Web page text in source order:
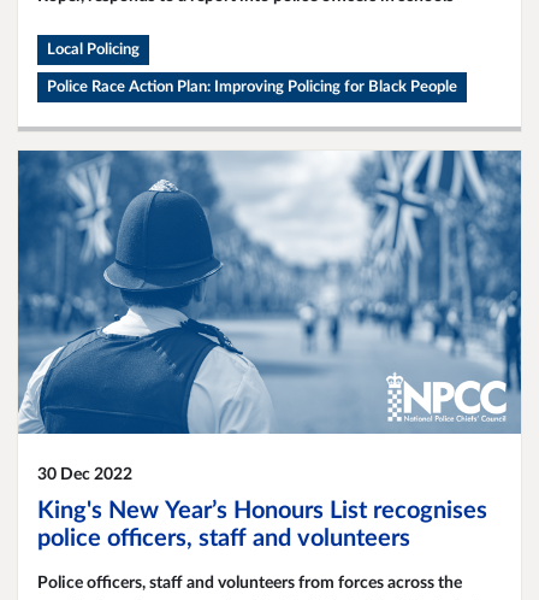
Local Policing
Police Race Action Plan: Improving Policing for Black People
30 Dec 2022
King's New Year’s Honours List recognises
police officers, staff and volunteers
Police officers, staff and volunteers from forces across the